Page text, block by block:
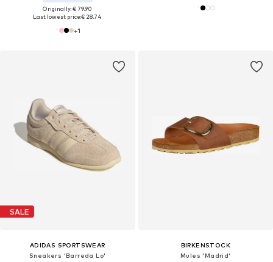
Originally: € 79.90
Last lowest price:€ 28.74
+1
SALE
ADIDAS SPORTSWEAR
Sneakers 'Barreda Lo'
BIRKENSTOCK
Mules 'Madrid'